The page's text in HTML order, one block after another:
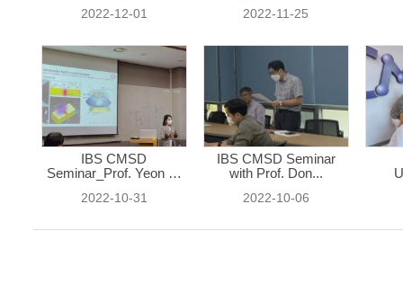
2022-12-01 2022-11-25
IBS CMSD
Seminar_Prof. Yeon Ui
2022-10-31
IBS CMSD Seminar
with Prof. Don...
2022-10-06